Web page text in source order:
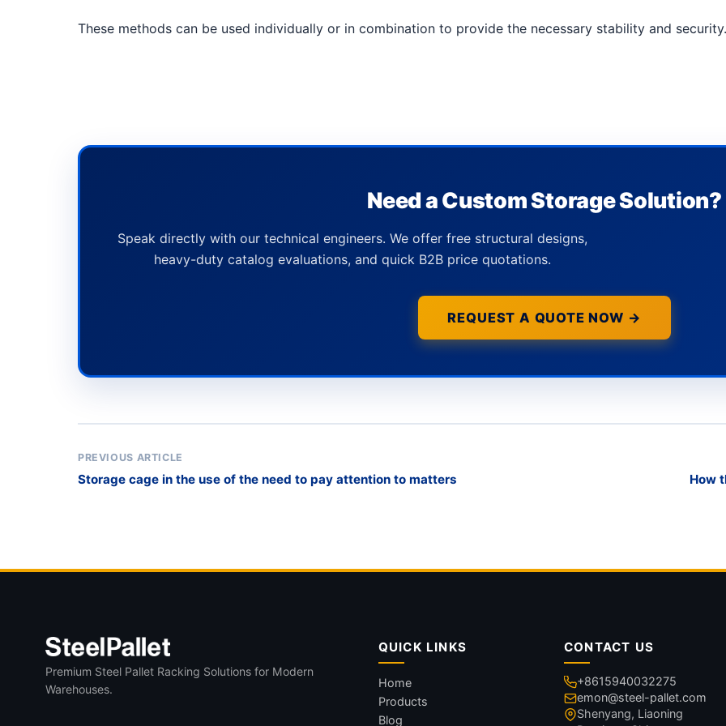
These methods can be used individually or in combination to provide the necessary stability and security.
Need a Custom Storage Solution?
Speak directly with our technical engineers. We offer free structural designs,
heavy-duty catalog evaluations, and quick B2B price quotations.
REQUEST A QUOTE NOW →
PREVIOUS ARTICLE
Storage cage in the use of the need to pay attention to matters How
Premium Steel Pallet Racking Solutions for Modern
Warehouses.
QUICK LINKS
Home
Products
Blog
CONTACT US
+8615940032275
emon@steel-pallet.com
Shenyang, Liaoning